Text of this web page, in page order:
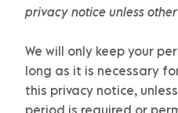
privacy notice unless
We will only keep your
long as it is necessary
this privacy notice,
period is required or